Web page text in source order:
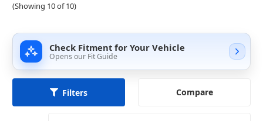
(Showing 10 of 10)
Check Fitment for Your Vehicle
Opens our Fit Guide
Filters Compare